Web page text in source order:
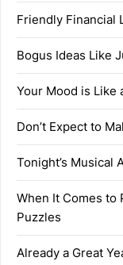
Friendly Financial
Bogus Ideas Like
Your Mood is Like
Don’t Expect to
Tonight’s Musical
When It Comes to
Puzzles
Already a Great